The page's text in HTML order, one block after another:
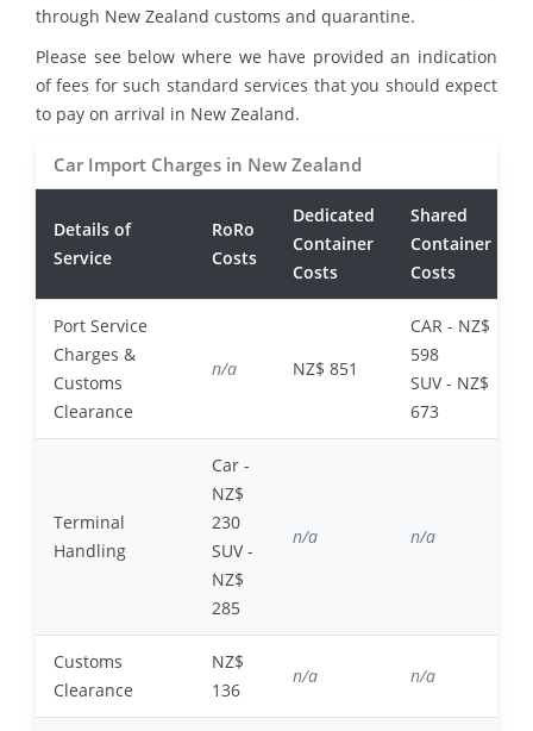
through New Zealand customs and quarantine.
Please see below where we have provided an indication
of fees for such standard services that you should expect
to pay on arrival in New Zealand.
Car Import Charges in New Zealand
Details of
Service
RoRo
Costs
Dedicated
Container
Costs
Shared
Container
Costs
Port Service
Charges &
Customs
Clearance
n/a NZ$ 851
CAR - NZ$
598
SUV - NZ$
673
Terminal
Handling
Car -
NZ$
230
SUV -
NZ$
285
n/a n/a
Customs
Clearance
NZ$
136
n/a n/a